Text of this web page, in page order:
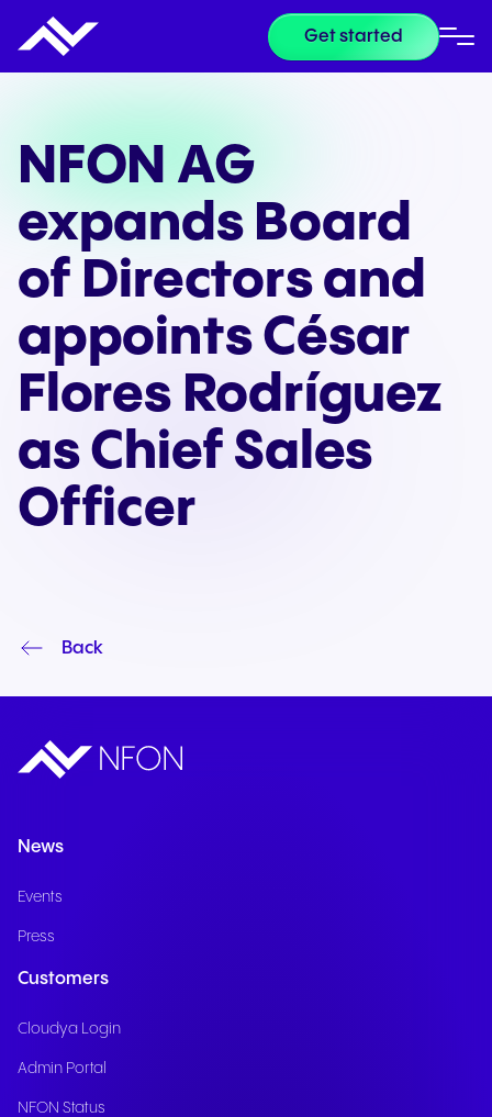
Get started
NFON AG
expands Board
of Directors and
appoints César
Flores Rodríguez
as Chief Sales
Officer
Back
News
Events
Press
Customers
Cloudya Login
Admin Portal
NFON Status